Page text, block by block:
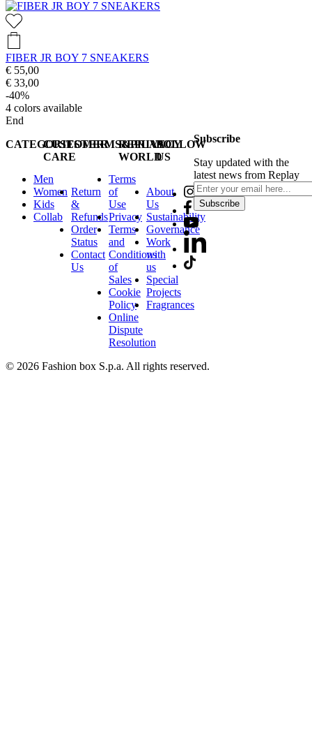
FIBER JR BOY 7 SNEAKERS
€ 55,00
€ 33,00
-40%
4 colors available
End
CATEGORIES
Men
Women
Kids
Collab
CUSTOMER
CARE
Return
&
Refunds
Order
Status
Contact
Us
TERMS&PRIVACY
Terms
of
Use
Privacy
Terms
and
Conditions
of
Sales
Cookie
Policy
Online
Dispute
Resolution
REPLAY
WORLD
About
Us
Sustainability
Governance
Work
with
us
Special
Projects
Fragrances
FOLLOW
US
Subscribe
Stay updated with the
latest news from Replay
Subscribe
© 2026 Fashion box S.p.a. All rights reserved.